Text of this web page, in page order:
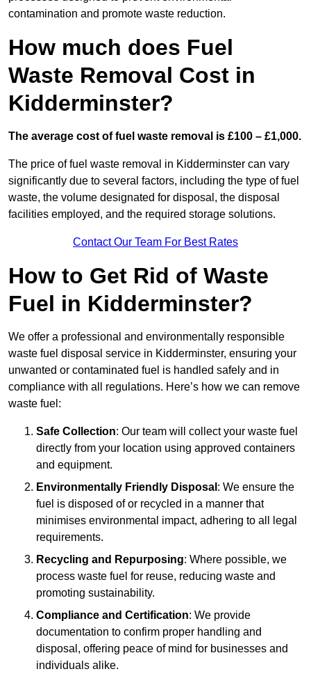
contamination and promote waste reduction.
How much does Fuel
Waste Removal Cost in
Kidderminster?
The average cost of fuel waste removal is £100 – £1,000.
The price of fuel waste removal in Kidderminster can vary
significantly due to several factors, including the type of fuel
waste, the volume designated for disposal, the disposal
facilities employed, and the required storage solutions.
Contact Our Team For Best Rates
How to Get Rid of Waste
Fuel in Kidderminster?
We offer a professional and environmentally responsible
waste fuel disposal service in Kidderminster, ensuring your
unwanted or contaminated fuel is handled safely and in
compliance with all regulations. Here’s how we can remove
waste fuel:
Safe Collection: Our team will collect your waste fuel
directly from your location using approved containers
and equipment.
Environmentally Friendly Disposal : We ensure the
fuel is disposed of or recycled in a manner that
minimises environmental impact, adhering to all legal
requirements.
Recycling and Repurposing: Where possible, we
process waste fuel for reuse, reducing waste and
promoting sustainability.
Compliance and Certification: We provide
documentation to confirm proper handling and
disposal, offering peace of mind for businesses and
individuals alike.